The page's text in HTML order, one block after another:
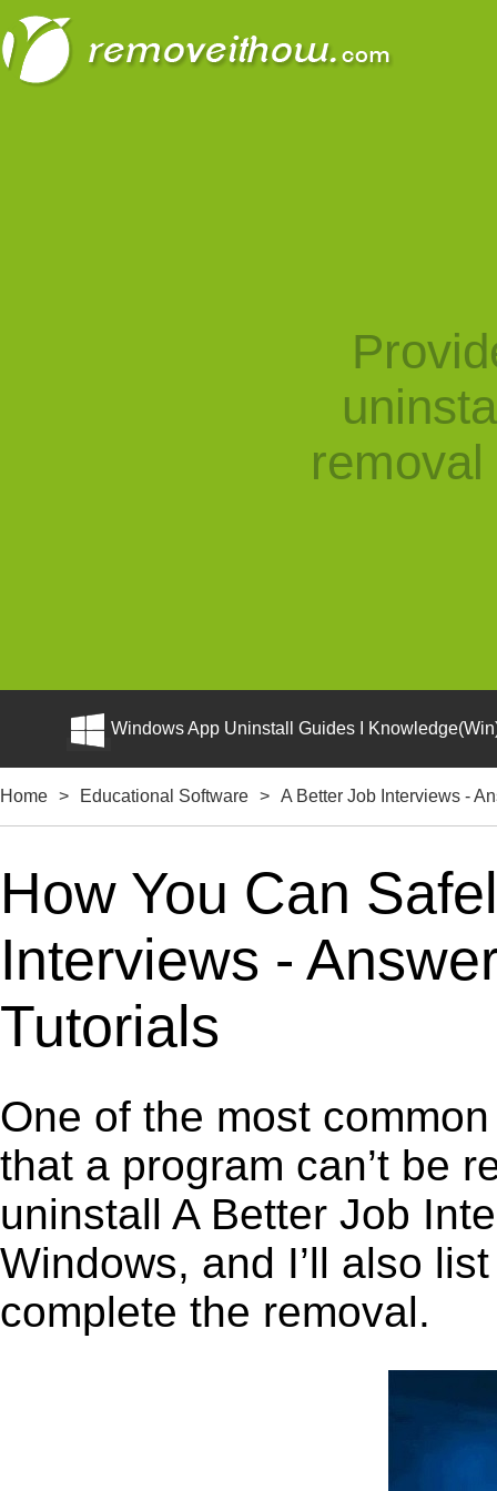
Windows App Uninstall Guides I
Home > Educational Software > A Better Job Interviews -
How You Can
Interviews -
Tutorials
One of the most
that a program can’t be
uninstall A Better Job
Windows, and I’ll also
complete the removal.